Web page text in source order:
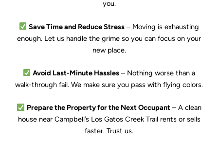
you.
Save Time and Reduce Stress – Moving is exhausting
enough. Let us handle the grime so you can focus on your
new place.
Avoid Last-Minute Hassles – Nothing worse than a
walk-through fail. We make sure you pass with flying colors.
Prepare the Property for the Next Occupant– A clean
house near Campbell’s Los Gatos Creek Trail rents or sells
faster. Trust us.